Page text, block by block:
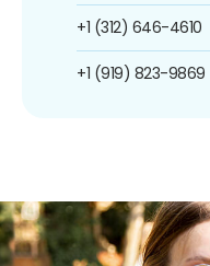
+1 (312) 646-4610
+1 (919) 823-9869